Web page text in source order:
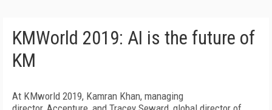
KMWorld 2019: AI is the future of
KM
At KMworld 2019, Kamran Khan, managing